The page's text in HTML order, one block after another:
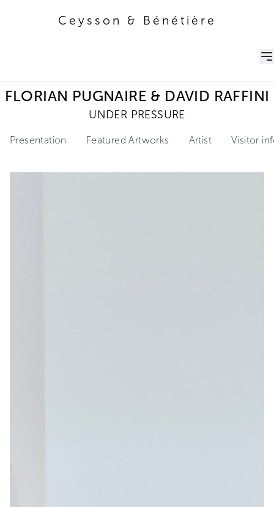
Ceysson & Bénétière
FLORIAN PUGNAIRE & DAVID RAFFINI
UNDER PRESSURE
Presentation Featured Artworks Artist Visitor